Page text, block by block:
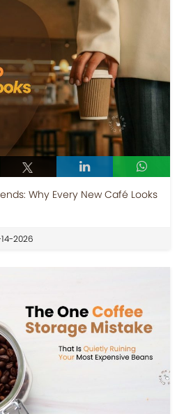
Why Every New Café Looks
2026